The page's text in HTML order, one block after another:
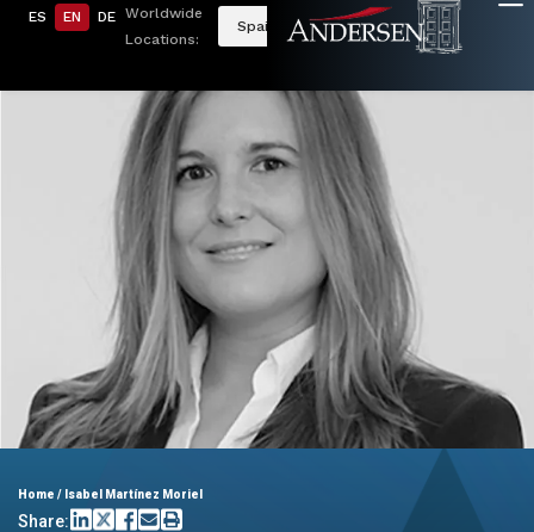
ES EN DE Worldwide
Locations:
Spain
Home / Isabel Martínez Moriel
Share: